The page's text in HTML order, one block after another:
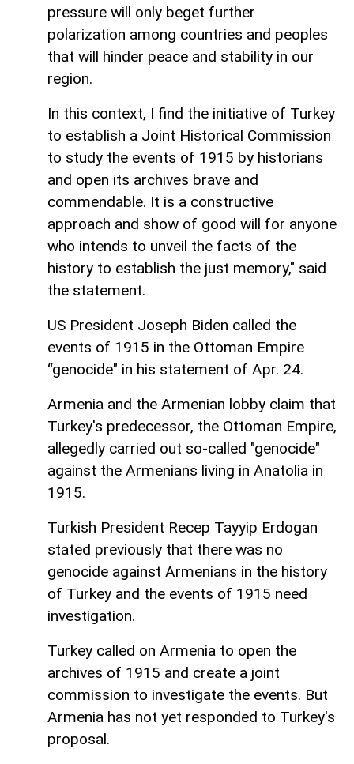
pressure will only beget further
polarization among countries and peoples
that will hinder peace and stability in our
region.
In this context, I find the initiative of Turkey
to establish a Joint Historical Commission
to study the events of 1915 by historians
and open its archives brave and
commendable. It is a constructive
approach and show of good will for anyone
who intends to unveil the facts of the
history to establish the just memory," said
the statement.
US President Joseph Biden called the
events of 1915 in the Ottoman Empire
“genocide" in his statement of Apr. 24.
Armenia and the Armenian lobby claim that
Turkey's predecessor, the Ottoman Empire,
allegedly carried out so-called "genocide"
against the Armenians living in Anatolia in
1915.
Turkish President Recep Tayyip Erdogan
stated previously that there was no
genocide against Armenians in the history
of Turkey and the events of 1915 need
investigation.
Turkey called on Armenia to open the
archives of 1915 and create a joint
commission to investigate the events. But
Armenia has not yet responded to Turkey's
proposal.